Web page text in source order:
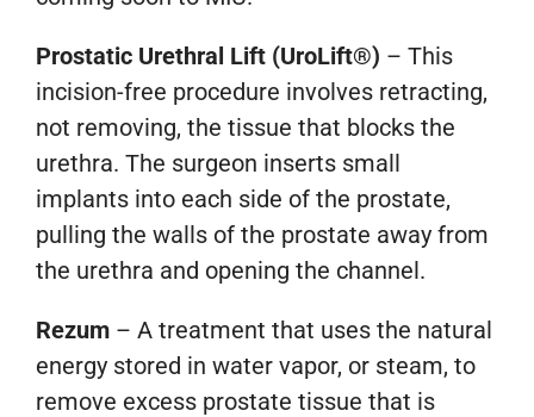
Prostatic Urethral Lift (UroLift®) – This
incision-free procedure involves retracting,
not removing, the tissue that blocks the
urethra. The surgeon inserts small
implants into each side of the prostate,
pulling the walls of the prostate away from
the urethra and opening the channel.
Rezum – A treatment that uses the natural
energy stored in water vapor, or steam, to
remove excess prostate tissue that is